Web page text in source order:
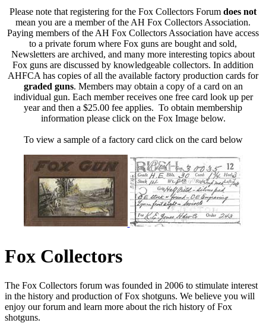
Please note that registering for the Fox Collectors Forum does not
mean you are a member of the AH Fox Collectors Association.
Paying members of the AH Fox Collectors Association have access
to a private forum where Fox guns are bought and sold,
Newsletters are archived, and many more interesting topics about
Fox guns are discussed by knowledgeable collectors. In addition
AHFCA has copies of all the available factory production cards for
graded guns. Members may obtain a copy of a card on an
individual gun. Each member receives one free card look up per
year and then a $25.00 fee applies. To obtain membership
information please click on the Fox Image below.
To view a sample of a factory card click on the card below
Fox Collectors
The Fox Collectors forum was founded in 2006 to stimulate interest
in the history and production of Fox shotguns. We believe you will
enjoy our forum and learn more about the rich history of Fox
shotguns.